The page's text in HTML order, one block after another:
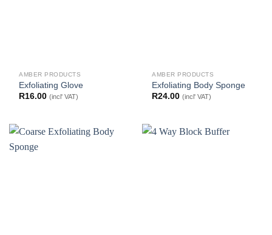
AMBER PRODUCTS
Exfoliating Glove
R16.00 (incl' VAT)
AMBER PRODUCTS
Exfoliating Body Sponge
R24.00 (incl' VAT)